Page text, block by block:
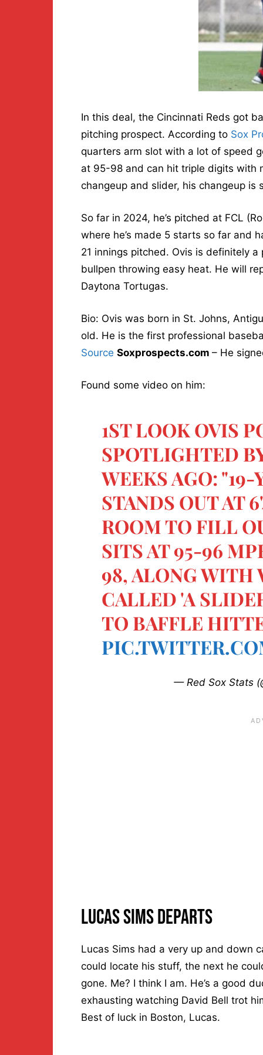
In this deal, the Cincinnati Reds got
pitching prospect. According to Sox
quarters arm slot with a lot of speed
at 95-98 and can hit triple digits with
changeup and slider, his changeup is
So far in 2024, he’s pitched at FCL
where he’s made 5 starts so far and
21 innings pitched. Ovis is definitely
bullpen throwing easy heat. He will
Daytona Tortugas.
Bio: Ovis was born in St. Johns,
old. He is the first professional
Source Soxprospects.com – He
Found some video on him:
1ST LOOK OVIS
SPOTLIGHTED
WEEKS AGO:
STANDS OUT AT
ROOM TO FILL
SITS AT 95-96
98, ALONG WITH
CALLED 'A
TO BAFFLE
— Red Sox Stats
Lucas Sims Departs
Lucas Sims had a very up and down
could locate his stuff, the next he
gone. Me? I think I am. He’s a good
exhausting watching David Bell trot
Best of luck in Boston, Lucas.